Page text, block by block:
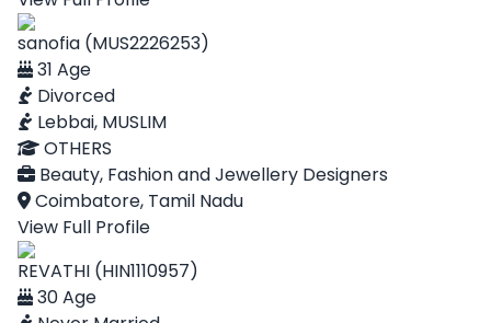
sanofia (MUS2226253)
31 Age
Divorced
Lebbai, MUSLIM
OTHERS
Beauty, Fashion and Jewellery Designers
Coimbatore, Tamil Nadu
View Full Profile
REVATHI (HIN1110957)
30 Age